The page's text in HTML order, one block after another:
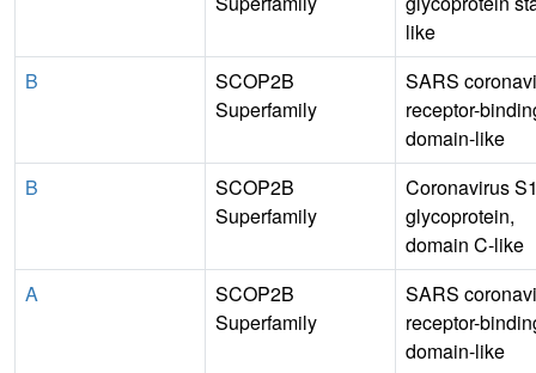
like
B
SCOP2B
Superfamily
SARS
receptor-
domain-like
B
SCOP2B
Superfamily
Coronavirus
glycoprotein,
domain C-like
A
SCOP2B
Superfamily
SARS
receptor-
domain-like